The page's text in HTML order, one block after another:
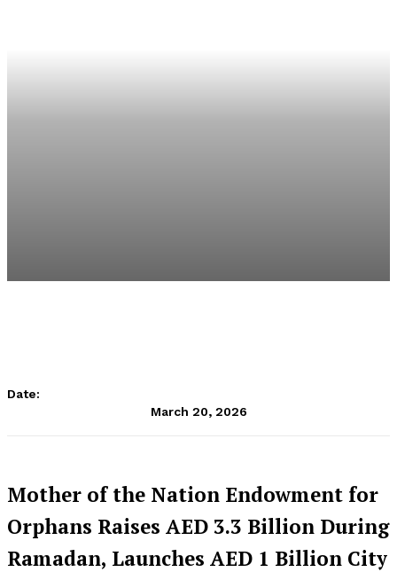
Date:
March 20, 2026
Mother of the Nation Endowment for
Orphans Raises AED 3.3 Billion During
Ramadan, Launches AED 1 Billion City